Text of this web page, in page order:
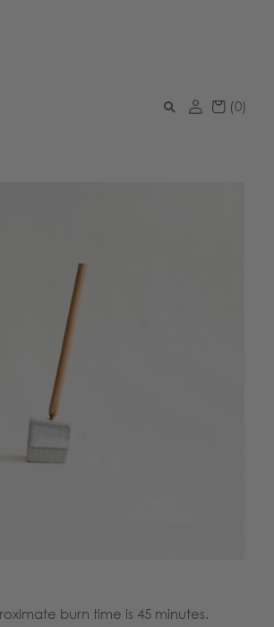
(0)
burn time is 45 minutes.